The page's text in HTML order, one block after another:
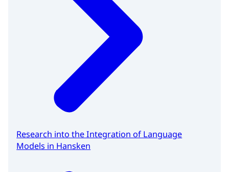
Research into the Integration of Language
Models in Hansken